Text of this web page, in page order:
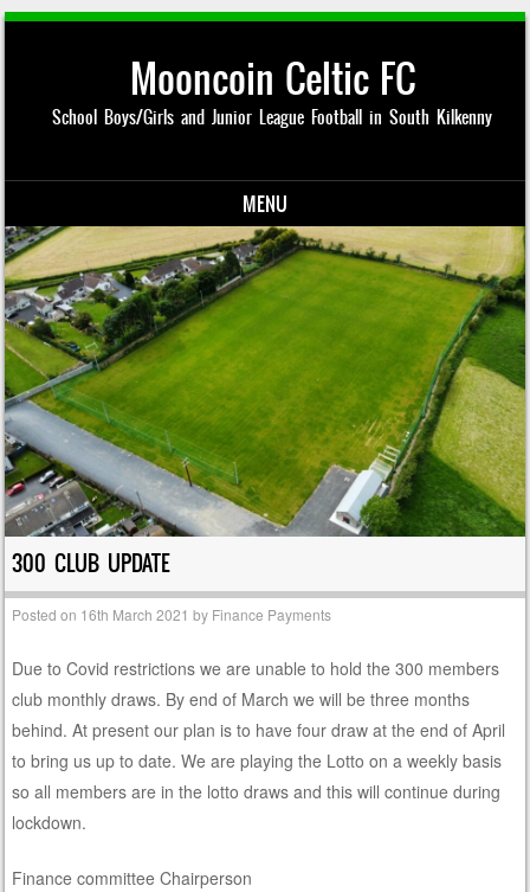
Mooncoin Celtic FC
School Boys/Girls and Junior League Football in South Kilkenny
MENU
Skip to content
300 CLUB UPDATE
Posted on 16th March 2021 by Finance Payments
Due to Covid restrictions we are unable to hold the 300 members
club monthly draws. By end of March we will be three months
behind. At present our plan is to have four draw at the end of April
to bring us up to date. We are playing the Lotto on a weekly basis
so all members are in the lotto draws and this will continue during
lockdown.
Finance committee Chairperson